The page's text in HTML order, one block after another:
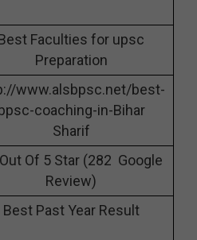
Faculties for upsc
Preparation
www.alsbpsc.net/best-
coaching-in-Bihar
Sharif
Of 5 Star (282 Google
Review)
Best Past Year Result